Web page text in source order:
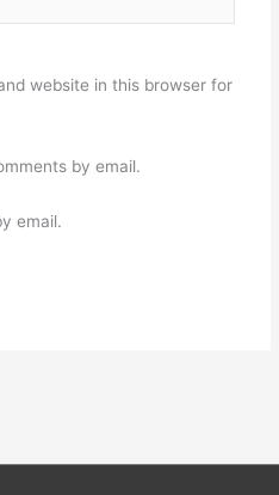
website in this browser for
by email.
email.